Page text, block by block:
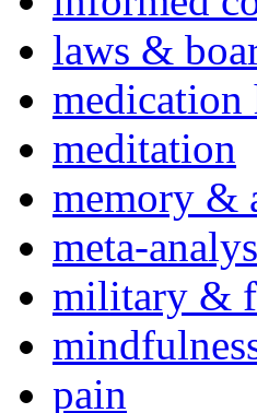
laws &
medication
meditation
memory &
meta-
military &
pain